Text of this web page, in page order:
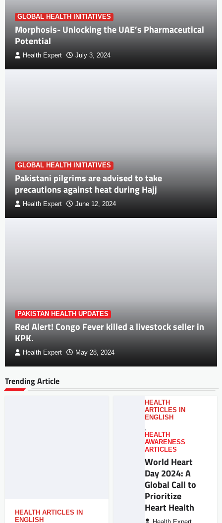
GLOBAL HEALTH INITIATIVES
Morphosis- Unlocking the UAE’s Pharmaceutical
Potential
Health Expert July 3, 2024
GLOBAL HEALTH INITIATIVES
Pakistani pilgrims are advised to take
precautions against heat during Hajj
Health Expert June 12, 2024
PAKISTAN HEALTH UPDATES
Red Alert! Congo Fever killed a livestock seller in
KPK.
Health Expert May 28, 2024
Trending Article
HEALTH ARTICLES IN
ENGLISH
HEALTH
ARTICLES IN
ENGLISH
,
HEALTH
AWARENESS
ARTICLES
World Heart
Day 2024: A
Global Call to
Prioritize
Heart Health